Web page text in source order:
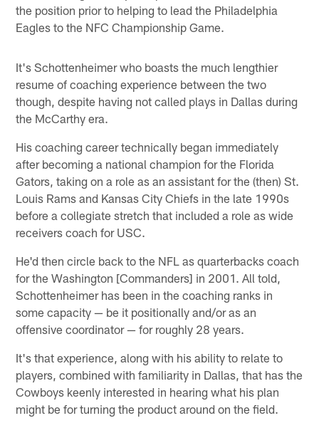
the position prior to helping to lead the Philadelphia
Eagles to the NFC Championship Game.
It's Schottenheimer who boasts the much lengthier
resume of coaching experience between the two
though, despite having not called plays in Dallas during
the McCarthy era.
His coaching career technically began immediately
after becoming a national champion for the Florida
Gators, taking on a role as an assistant for the (then) St.
Louis Rams and Kansas City Chiefs in the late 1990s
before a collegiate stretch that included a role as wide
receivers coach for USC.
He'd then circle back to the NFL as quarterbacks coach
for the Washington [Commanders] in 2001. All told,
Schottenheimer has been in the coaching ranks in
some capacity — be it positionally and/or as an
offensive coordinator — for roughly 28 years.
It's that experience, along with his ability to relate to
players, combined with familiarity in Dallas, that has the
Cowboys keenly interested in hearing what his plan
might be for turning the product around on the field.